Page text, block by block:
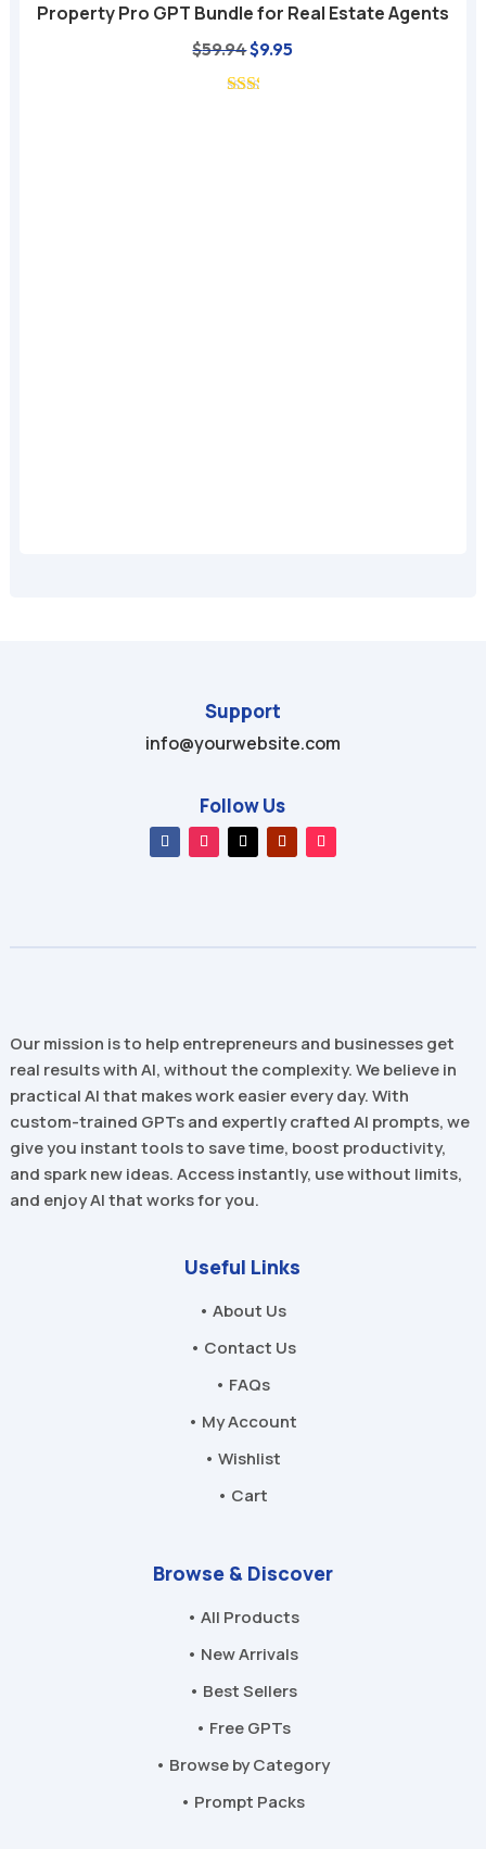
Property Pro GPT Bundle for Real Estate Agents
$59.94Original
price
$9.95
Support
info@yourwebsite.com
Follow Us
Our mission is to help entrepreneurs and businesses get
real results with AI, without the complexity. We believe in
practical AI that makes work easier every day. With
custom-trained GPTs and expertly crafted AI prompts, we
give you instant tools to save time, boost productivity,
and spark new ideas. Access instantly, use without limits,
and enjoy AI that works for you.
Useful Links
• About Us
• Contact Us
• FAQs
• My Account
• Wishlist
• Cart
Browse & Discover
• All Products
• New Arrivals
• Best Sellers
• Free GPTs
• Browse by Category
• Prompt Packs